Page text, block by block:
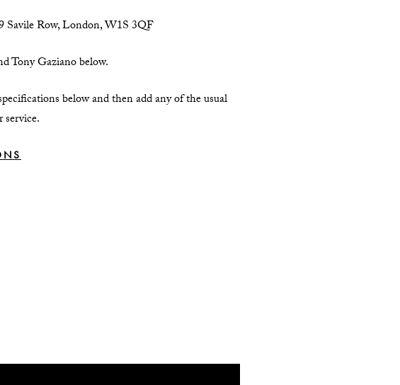
Row, London, W1S 3QF
Tony Gaziano below.
below and then add any of the usual